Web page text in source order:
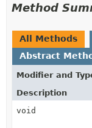
Method
All Methods
Abstract
Modifier and
Description
void